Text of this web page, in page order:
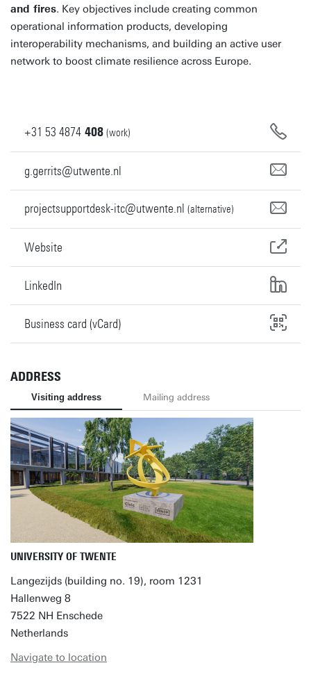
and fires. Key objectives include creating common
operational information products, developing
interoperability mechanisms, and building an active user
network to boost climate resilience across Europe.
+31 53 4874 408 (work)
g.gerrits@utwente.nl
projectsupportdesk-itc@utwente.nl (alternative)
Website
LinkedIn
Business card (vCard)
ADDRESS
Visiting address Mailing address
UNIVERSITY OF TWENTE
Langezijds (building no. 19), room 1231
Hallenweg 8
7522 NH Enschede
Netherlands
Navigate to location